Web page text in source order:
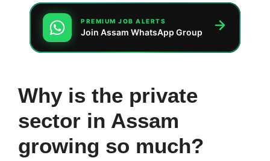
PREMIUM JOB ALERTS
Join Assam WhatsApp Group
Why is the private
sector in Assam
growing so much?